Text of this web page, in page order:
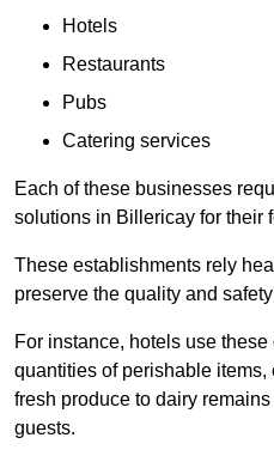
Hotels
Restaurants
Pubs
Catering services
Each of these businesses
solutions in Billericay for their
These establishments rely
preserve the quality and
For instance, hotels use
quantities of perishable
fresh produce to dairy
guests.